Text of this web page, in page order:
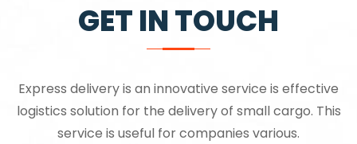
GET IN TOUCH
Express delivery is an innovative service is effective
logistics solution for the delivery of small cargo. This
service is useful for companies various.